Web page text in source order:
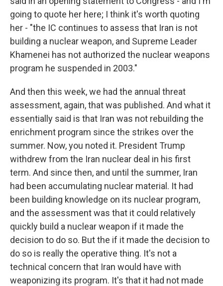
going to quote her here; I think it's worth quoting
her - "the IC continues to assess that Iran is not
building a nuclear weapon, and Supreme Leader
Khamenei has not authorized the nuclear weapons
program he suspended in 2003."
And then this week, we had the annual threat
assessment, again, that was published. And what it
essentially said is that Iran was not rebuilding the
enrichment program since the strikes over the
summer. Now, you noted it. President Trump
withdrew from the Iran nuclear deal in his first
term. And since then, and until the summer, Iran
had been accumulating nuclear material. It had
been building knowledge on its nuclear program,
and the assessment was that it could relatively
quickly build a nuclear weapon if it made the
decision to do so. But the if it made the decision to
do so is really the operative thing. It's not a
technical concern that Iran would have with
weaponizing its program. It's that it had not made